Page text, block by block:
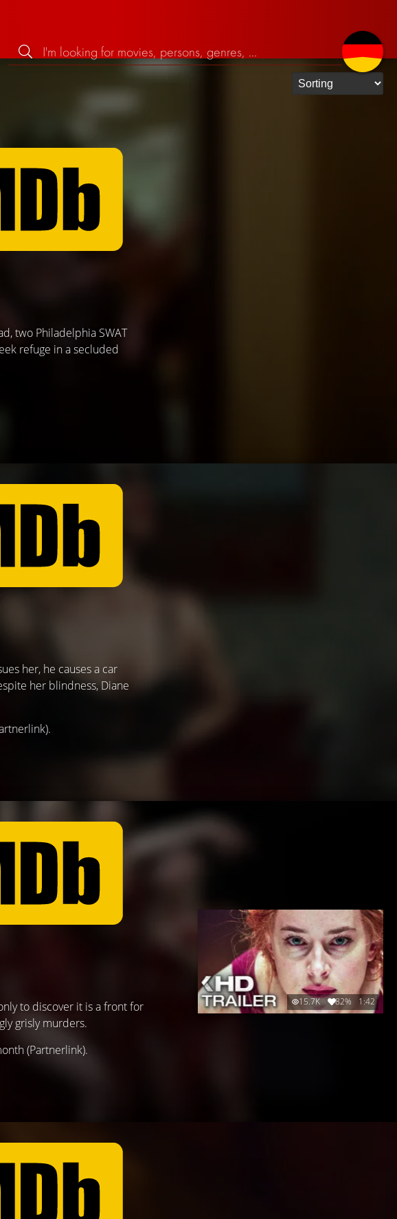
two Philadelphia SWAT
refuge in a secluded
her, he causes a car
her blindness, Diane
(Partnerlink).
to discover it is a front for
grisly murders.
15.7K 82% 1:42